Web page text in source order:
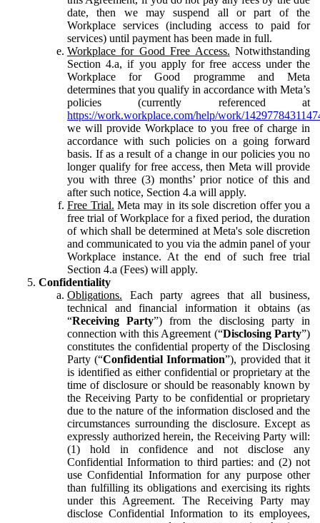
date, then we may suspend all or part of the
Workplace services (including access to paid for
services) until payment has been made in full.
Workplace for Good Free Access. Notwithstanding
Section 4.a, if you apply for free access under the
Workplace for Good programme and Meta
determines that you qualify in accordance with Meta’s
policies (currently referenced at
https://work.workplace.com/help/work/
we will provide Workplace to you free of charge in
accordance with such policies on a going forward
basis. If as a result of a change in our policies you no
longer qualify for free access, then Meta will provide
you with three (3) months’ prior notice of this and
after such notice, Section 4.a will apply.
Free Trial. Meta may in its sole discretion offer you a
free trial of Workplace for a fixed period, the duration
of which shall be determined at Meta's sole discretion
and communicated to you via the admin panel of your
Workplace instance. At the end of such free trial
Section 4.a (Fees) will apply.
Confidentiality
Obligations. Each party agrees that all business,
technical and financial information it obtains (as
“Receiving Party”) from the disclosing party in
connection with this Agreement (“Disclosing Party”)
constitutes the confidential property of the Disclosing
Party (“Confidential Information”), provided that it
is identified as either confidential or proprietary at the
time of disclosure or should be reasonably known by
the Receiving Party to be confidential or proprietary
due to the nature of the information disclosed and the
circumstances surrounding the disclosure. Except as
expressly authorized herein, the Receiving Party will:
(1) hold in confidence and not disclose any
Confidential Information to third parties: and (2) not
use Confidential Information for any purpose other
than fulfilling its obligations and exercising its rights
under this Agreement. The Receiving Party may
disclose Confidential Information to its employees,